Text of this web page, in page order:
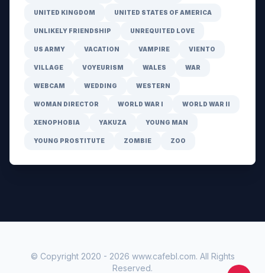
UNITED KINGDOM UNITED STATES OF AMERICA
UNLIKELY FRIENDSHIP UNREQUITED LOVE
US ARMY VACATION VAMPIRE VIENTO
VILLAGE VOYEURISM WALES WAR
WEBCAM WEDDING WESTERN
WOMAN DIRECTOR WORLD WAR I WORLD WAR II
XENOPHOBIA YAKUZA YOUNG MAN
YOUNG PROSTITUTE ZOMBIE ZOO
© Copyright 2020 - 2026 www.cafebl.com. All Rights
Reserved.